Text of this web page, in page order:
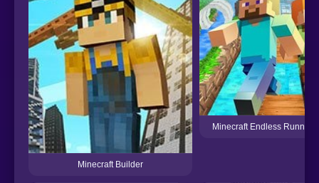
Minecraft Builder
Minecraft Endless Runner